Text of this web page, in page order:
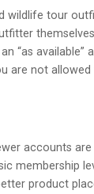
tour
are not
accounts
membership
product